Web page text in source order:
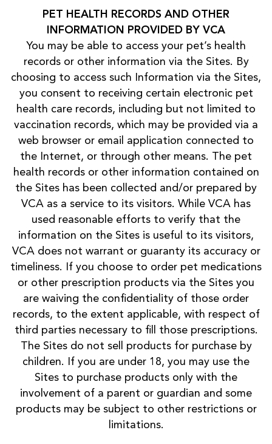
PET HEALTH RECORDS AND OTHER
INFORMATION PROVIDED BY VCA
You may be able to access your pet’s health
records or other information via the Sites. By
choosing to access such Information via the Sites,
you consent to receiving certain electronic pet
health care records, including but not limited to
vaccination records, which may be provided via a
web browser or email application connected to
the Internet, or through other means. The pet
health records or other information contained on
the Sites has been collected and/or prepared by
VCA as a service to its visitors. While VCA has
used reasonable efforts to verify that the
information on the Sites is useful to its visitors,
VCA does not warrant or guaranty its accuracy or
timeliness. If you choose to order pet medications
or other prescription products via the Sites you
are waiving the confidentiality of those order
records, to the extent applicable, with respect of
third parties necessary to fill those prescriptions.
The Sites do not sell products for purchase by
children. If you are under 18, you may use the
Sites to purchase products only with the
involvement of a parent or guardian and some
products may be subject to other restrictions or
limitations.